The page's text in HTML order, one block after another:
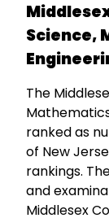
Science,
The
ranked as
of New
rankings.
and
Middlesex